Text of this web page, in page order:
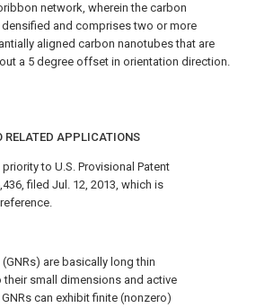
RELATED APPLICATIONS
to U.S. Provisional Patent
filed Jul. 12, 2013, which is
are basically long thin
their small dimensions and active
can exhibit finite (nonzero)
network, wherein the carbon
and comprises two or more
aligned carbon nanotubes that are
a 5 degree offset in orientation direction.